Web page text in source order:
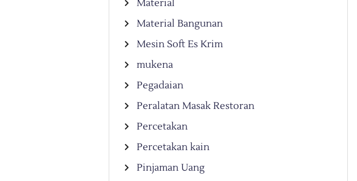
Material
Material Bangunan
Mesin Soft Es Krim
mukena
Pegadaian
Peralatan Masak Restoran
Percetakan
Percetakan kain
Pinjaman Uang